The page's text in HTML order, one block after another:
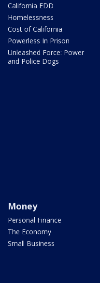
California EDD
Homelessness
Cost of California
Powerless In Prison
Unleashed Force: Power
and Police Dogs
Money
Personal Finance
The Economy
Small Business